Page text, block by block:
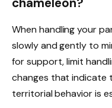
chameleon?
When handling your
slowly and gently to
for support, limit
changes that indicate
territorial behavior is